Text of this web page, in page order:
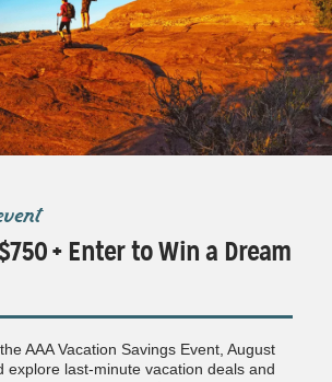
+ Enter to Win a Dream
AAA Vacation Savings Event, August
explore last-minute vacation deals and